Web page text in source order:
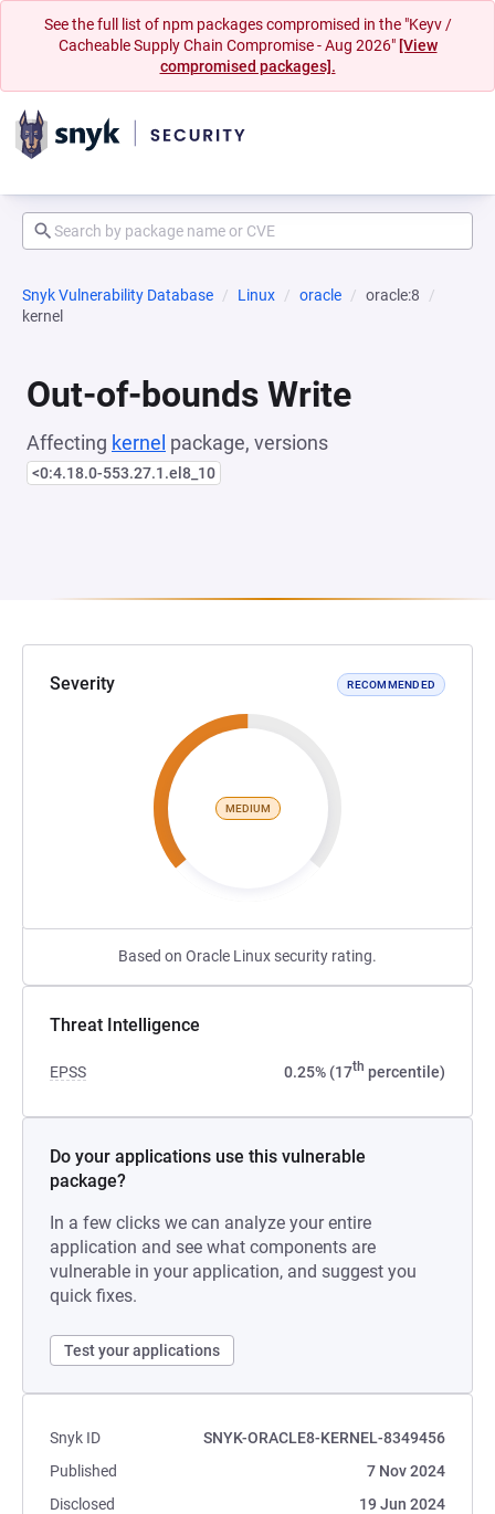
See the full list of npm packages compromised in the "Keyv /
Cacheable Supply Chain Compromise - Aug 2026" [View
compromised packages].
Snyk Vulnerability Database Linux oracle
oracle:8
kernel
Out-of-bounds Write
Affecting kernel package, versions
<0:4.18.0-553.27.1.el8_10
Severity RECOMMENDED
MEDIUM
Based on Oracle Linux security rating.
Threat Intelligence
EPSS 0.25% (17th percentile)
Do your applications use this vulnerable
package?
In a few clicks we can analyze your entire
application and see what components are
vulnerable in your application, and suggest you
quick fixes.
Test your applications
Snyk ID
SNYK-ORACLE8-KERNEL-8349456
Published
7 Nov 2024
Disclosed
19 Jun 2024